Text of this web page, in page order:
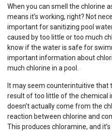
When you can smell the chlorine
means it’s working, right? Not
important for sanitizing pool
caused by too little or too much
know if the water is safe for
important information about
much chlorine in a pool.
It may seem counterintuitive that
result of too little of the chemical
doesn’t actually come from the
reaction between chlorine and
This produces chloramine, and